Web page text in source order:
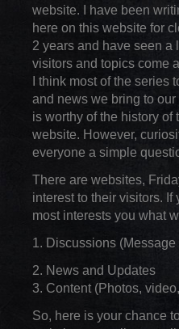
website. I have been
here on this website for
2 years and have seen a
visitors and topics come
I think most of the series
and news we bring to our
is worthy of the history of
website. However,
everyone a simple
There are websites,
interest to their visitors.
most interests you what
1. Discussions
2. News and Updates
3. Content (Photos,
So, here is your chance